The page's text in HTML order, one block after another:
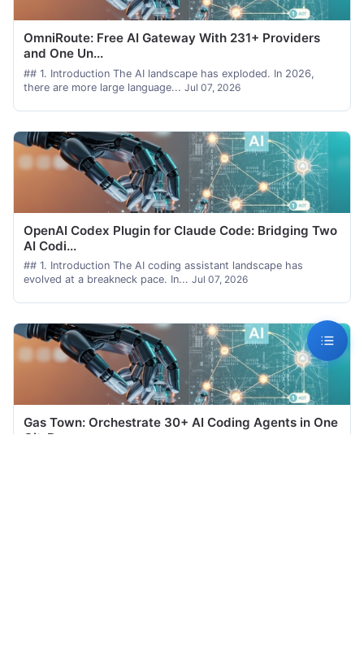
OmniRoute: Free AI Gateway With 231+ Providers
and One Un...
## 1. Introduction The AI landscape has exploded. In 2026,
there are more large language... Jul 07, 2026
OpenAI Codex Plugin for Claude Code: Bridging Two
AI Codi...
## 1. Introduction The AI coding assistant landscape has
evolved at a breakneck pace. In... Jul 07, 2026
Gas Town: Orchestrate 30+ AI Coding Agents in One
Git-Bac...